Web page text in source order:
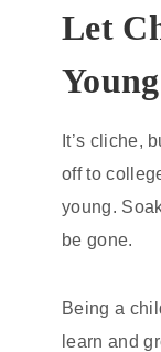
Let
It’s cliche,
off to
young.
be gone.
Being a
learn and